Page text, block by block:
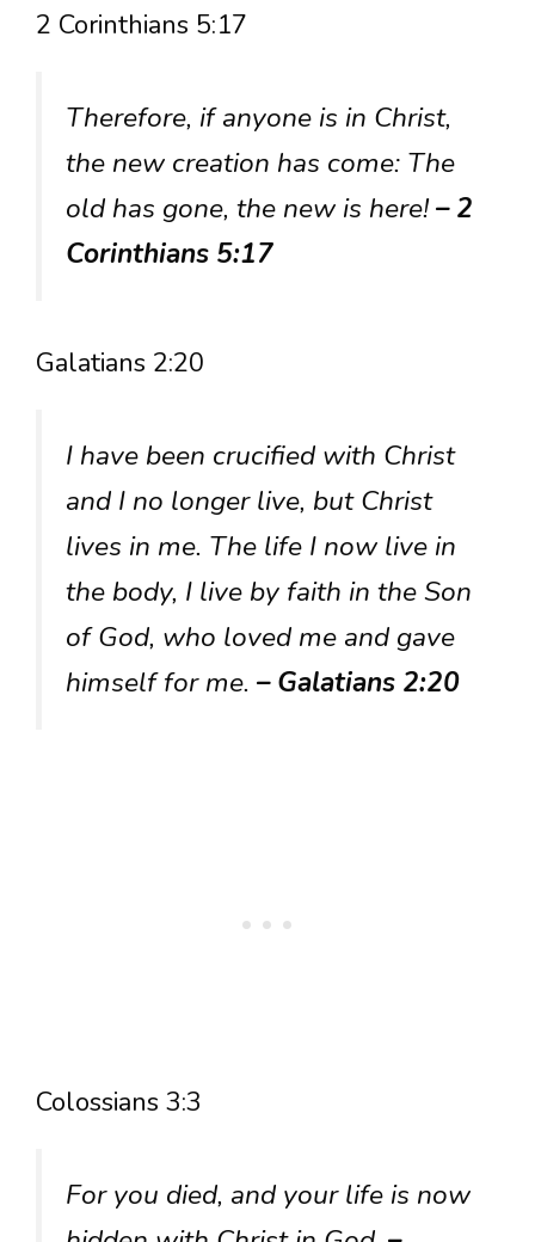
2 Corinthians 5:17
Therefore, if anyone is in Christ,
the new creation has come: The
old has gone, the new is here!– 2
Corinthians 5:17
Galatians 2:20
I have been crucified with Christ
and I no longer live, but Christ
lives in me. The life I now live in
the body, I live by faith in the Son
of God, who loved me and gave
himself for me. – Galatians 2:20
Colossians 3:3
For you died, and your life is now